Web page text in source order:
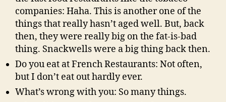
companies: Haha. This is another one of the
things that really hasn’t aged well. But, back
then, they were really big on the fat-is-bad
thing. Snackwells were a big thing back then.
Do you eat at French Restaurants: Not often,
but I don’t eat out hardly ever.
What’s wrong with you: So many things.